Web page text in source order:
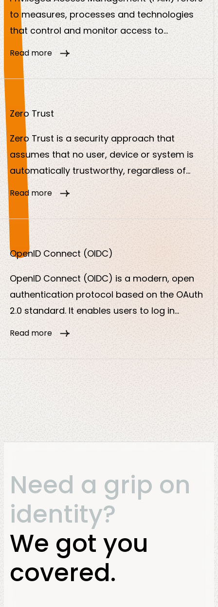
to measures, processes and technologies
that control and monitor access to
particularly sensitive accounts and systems.
The aim is to prevent the misuse of
privileged authorizations and ensure the
security of critical IT resources.
Read more
Zero Trust
Zero Trust is a security approach that
assumes that no user, device or system is
automatically trustworthy, regardless of
whether it is inside or outside the company
network. Every access must be continuously
checked, authorized and monitored. The aim
is to minimize risks and effectively prevent
unauthorized access.
Read more
OpenID Connect (OIDC)
OpenID Connect (OIDC) is a modern, open
authentication protocol based on the OAuth
2.0 standard. It enables users to log in
securely and conveniently to various
service (Identity Provider, IdP for short).
Read more
Need a grip on
identity?
We got you
covered.